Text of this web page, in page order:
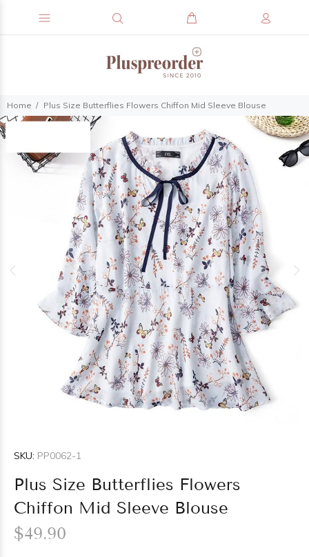
Home Plus Size Butterflies Flowers Chiffon Mid Sleeve Blouse
SKU: PP0062-1
Plus Size Butterflies Flowers
Chiffon Mid Sleeve Blouse
$49.90